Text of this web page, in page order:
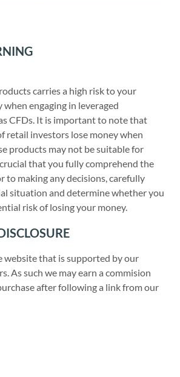
carries a high risk to your
engaging in leveraged
CFDs. It is important to note that
retail investors lose money when
products may not be suitable for
that you fully comprehend the
to making any decisions, carefully
situation and determine whether you
risk of losing your money.
website that is supported by our
As such we may earn a commision
after following a link from our